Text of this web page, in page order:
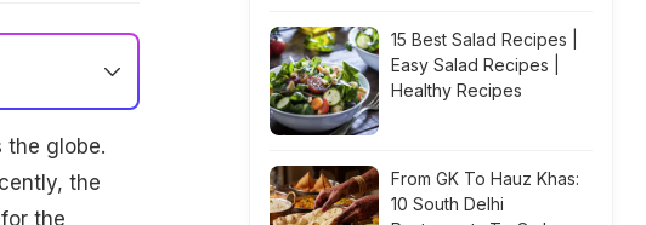
the globe.
the
the
15 Best Salad Recipes |
Easy Salad Recipes |
Healthy Recipes
From GK To Hauz Khas:
10 South Delhi